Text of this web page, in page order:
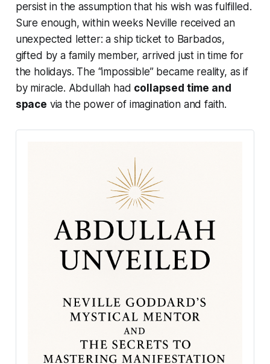
persist in the assumption that his wish was fulfilled.
Sure enough, within weeks Neville received an
unexpected letter: a ship ticket to Barbados,
gifted by a family member, arrived just in time for
the holidays. The “impossible” became reality, as if
by miracle. Abdullah had collapsed time and
space via the power of imagination and faith.